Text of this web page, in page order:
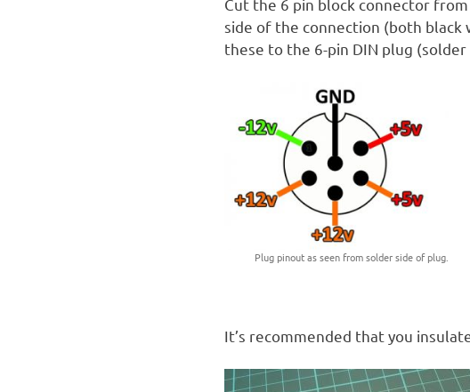
side of the connection (both black
these to the 6-pin DIN plug
Plug pinout as seen from solder side of plug.
It’s recommended that you